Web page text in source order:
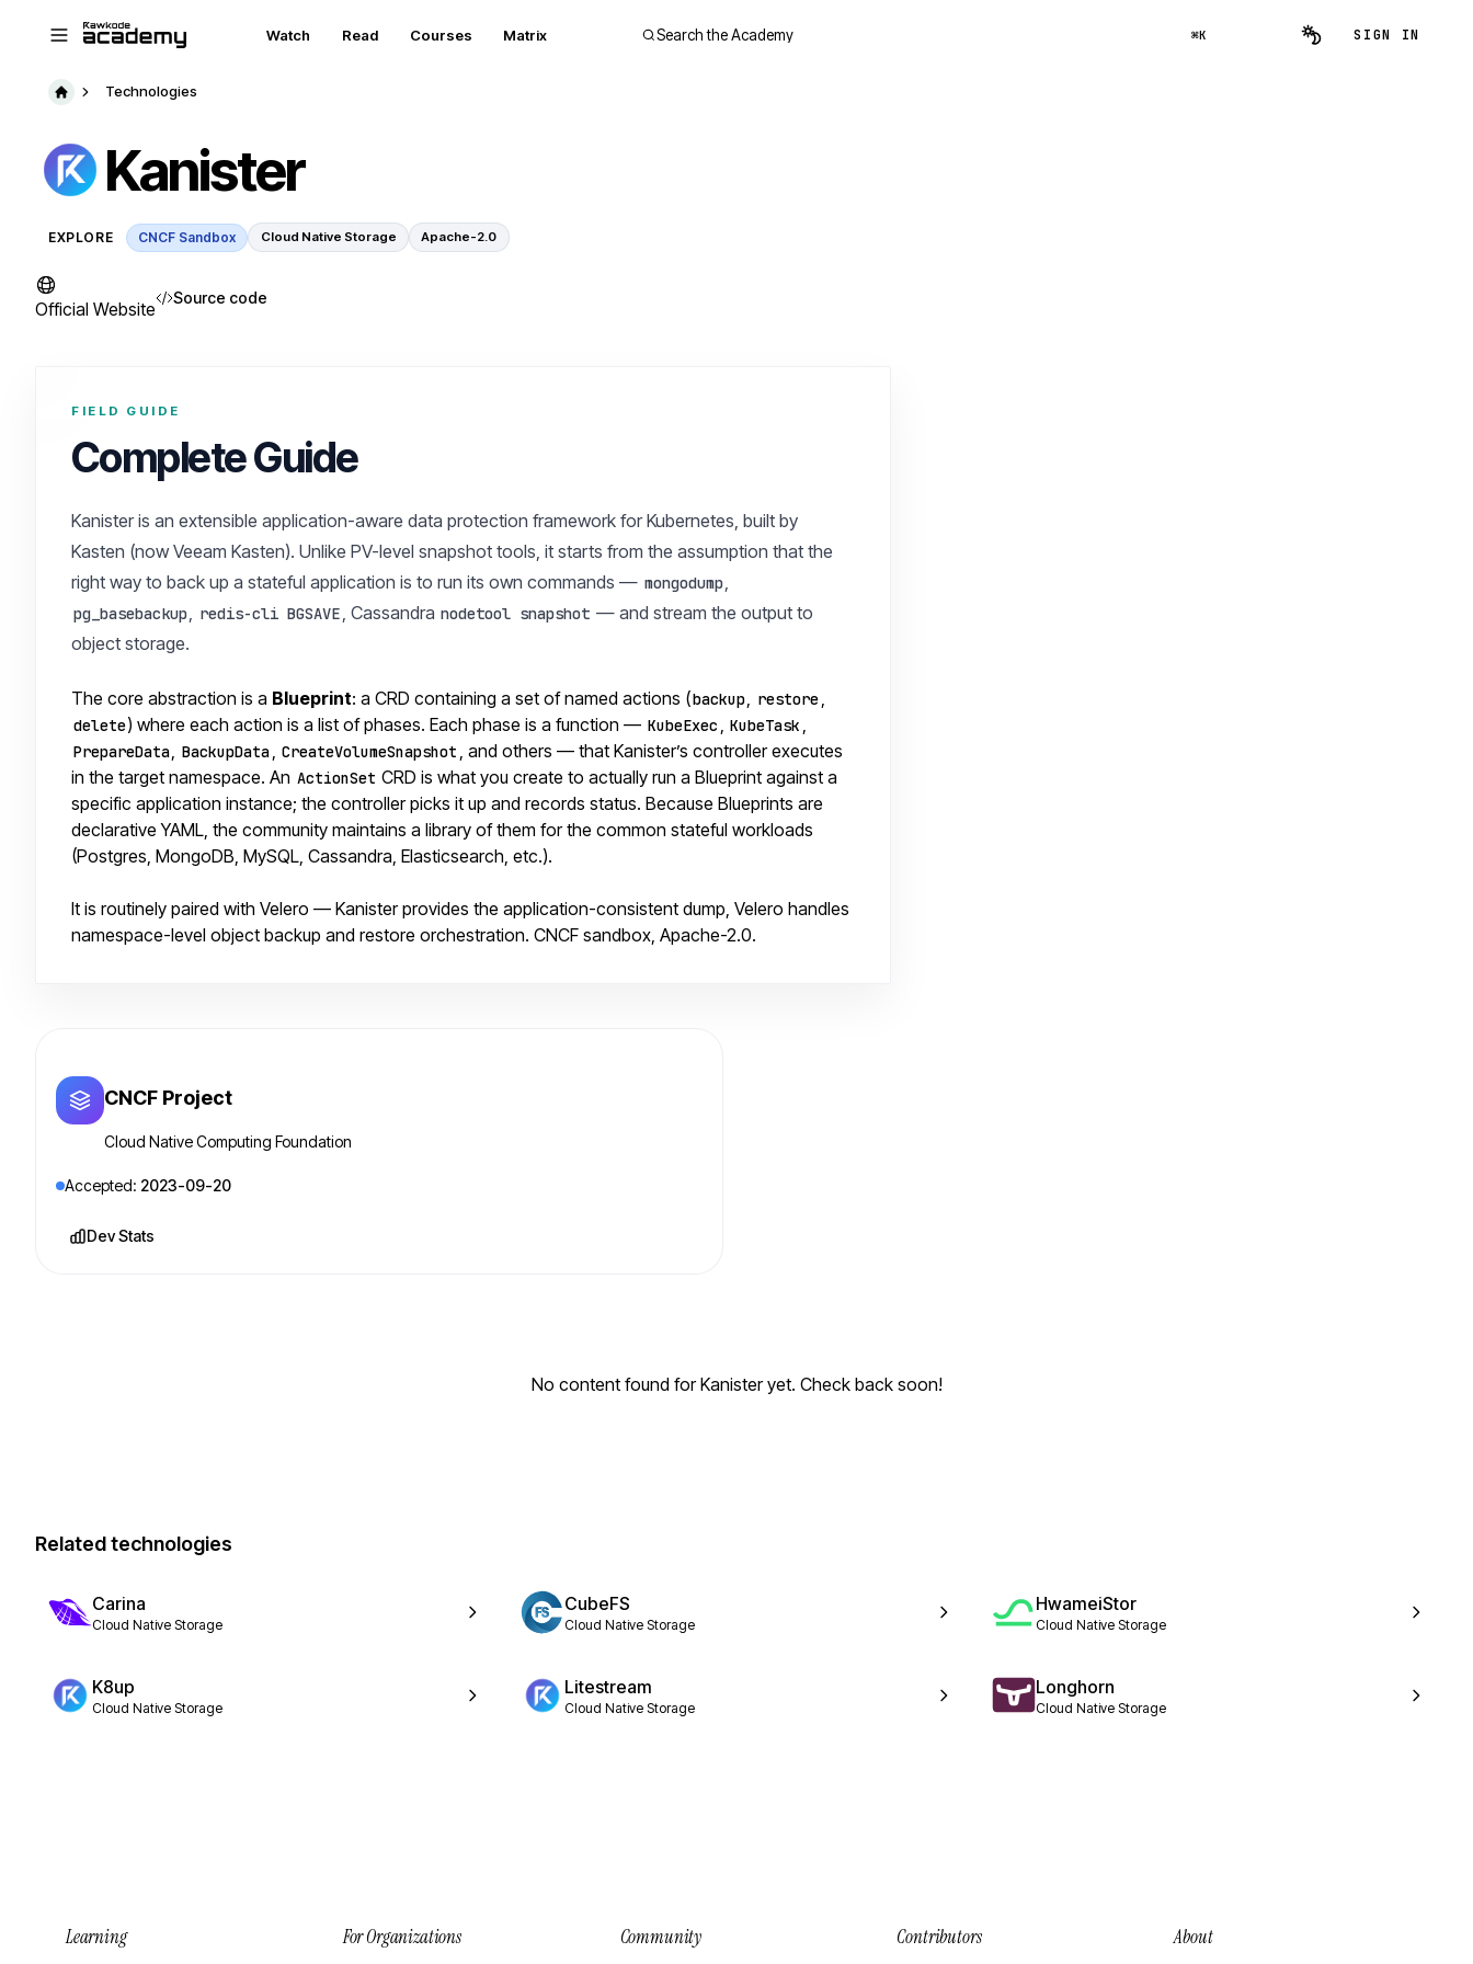
Watch Read Courses Matrix Search the Academy ⌘K SIGN IN
Technologies
Kanister
EXPLORE CNCF Sandbox Cloud Native Storage Apache-2.0
Official Website
Source code
FIELD GUIDE
Complete Guide
Kanister is an extensible application-aware data protection framework for Kubernetes, built by
Kasten (now Veeam Kasten). Unlike PV-level snapshot tools, it starts from the assumption that the
right way to back up a stateful application is to run its own commands — mongodump
pg_basebackup redis-cli BGSAVE , Cassandra nodetool snapshot — and stream the output to
object storage.
The core abstraction is a Blueprint: a CRD containing a set of named actions (backup restore
delete) where each action is a list of phases. Each phase is a function — KubeExec KubeTask
PrepareData BackupData CreateVolumeSnapshot
, and others — that Kanister’s controller executes
in the target namespace. An ActionSet CRD is what you create to actually run a Blueprint against a
specific application instance; the controller picks it up and records status. Because Blueprints are
declarative YAML, the community maintains a library of them for the common stateful workloads
(Postgres, MongoDB, MySQL, Cassandra, Elasticsearch, etc.).
It is routinely paired with Velero — Kanister provides the application-consistent dump, Velero handles
namespace-level object backup and restore orchestration. CNCF sandbox, Apache-2.0.
CNCF Project
Cloud Native Computing Foundation
Accepted: 2023-09-20
Dev Stats
No content found for Kanister yet. Check back soon!
Related technologies
Carina
Cloud Native Storage
CubeFS
Cloud Native Storage
HwameiStor
Cloud Native Storage
K8up
Cloud Native Storage
Litestream
Cloud Native Storage
Longhorn
Cloud Native Storage
Learning For Organizations Community Contributors About